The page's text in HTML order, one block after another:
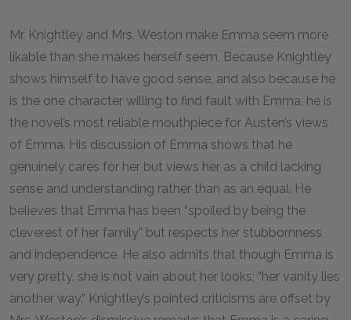
Mr. Knightley and Mrs. Weston make Emma seem more
likable than she makes herself seem. Because Knightley
shows himself to have good sense, and also because he
is the one character willing to find fault with Emma, he is
the novel’s most reliable mouthpiece for Austen’s views
of Emma. His discussion of Emma shows that he
genuinely cares for her but views her as a child lacking
sense and understanding rather than as an equal. He
believes that Emma has been “spoiled by being the
cleverest of her family” but respects her stubbornness
and independence. He also admits that though Emma is
very pretty, she is not vain about her looks; “her vanity lies
another way.” Knightley’s pointed criticisms are offset by